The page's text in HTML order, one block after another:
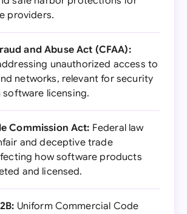
providers.
and Abuse Act (CFAA):
unauthorized access to
networks, relevant for security
software licensing.
Commission Act: Federal law
and deceptive trade
how software products
and licensed.
Uniform Commercial Code